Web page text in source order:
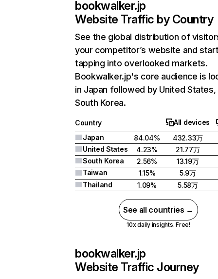
bookwalker.jp
Website Traffic by Country
See the global distribution of
your competitor’s website and
tapping into overlooked markets.
Bookwalker.jp's core audience is
in Japan followed by United States,
South Korea.
Country
All devices
Japan
84.04%
432.33万
United States
4.23%
21.77万
South Korea
2.56%
13.19万
Taiwan
1.15%
5.9万
Thailand
1.09% 5.58万
See all countries →
10x daily insights. Free!
bookwalker.jp
Website Traffic Journey